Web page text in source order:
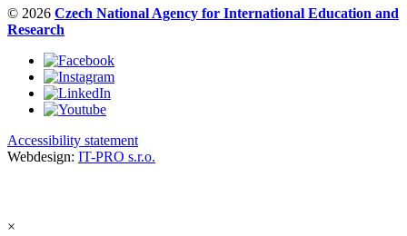
© 2026 Czech National Agency for International Education and
Research
Accessibility statement
Webdesign: IT-PRO s.r.o.
×